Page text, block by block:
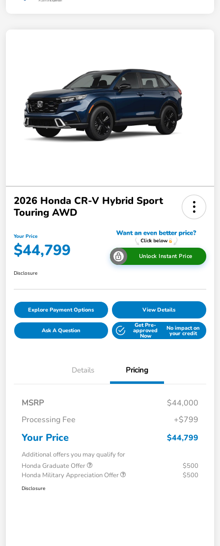
2026 Honda CR-V Hybrid Sport
Touring AWD
Your Price
$44,799 Unlock Instant Price
Disclosure
Explore Payment Options View Details
Ask A Question
Get Pre-
approved
Now
No impact on
your credit
Details Pricing
MSRP
$44,000
Processing Fee
+$799
Your Price $44,799
Additional offers you may qualify for
Honda Graduate Offer
$500
Honda Military Appreciation Offer
$500
Disclosure